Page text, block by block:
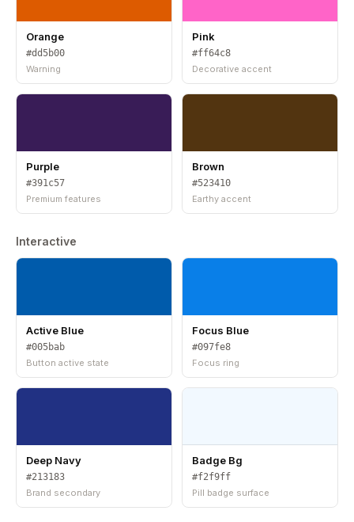
Orange
#dd5b00
Warning
Pink
#ff64c8
Decorative accent
Purple
#391c57
Premium features
Brown
#523410
Earthy accent
Interactive
Active Blue
#005bab
Button active state
Focus Blue
#097fe8
Focus ring
Deep Navy
#213183
Brand secondary
Badge Bg
#f2f9ff
Pill badge surface